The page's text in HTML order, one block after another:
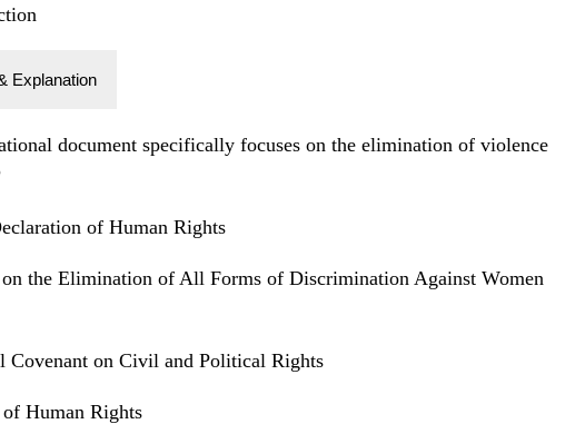
Explanation
document specifically focuses on the elimination of violence
of Human Rights
the Elimination of All Forms of Discrimination Against Women
Covenant on Civil and Political Rights
Human Rights